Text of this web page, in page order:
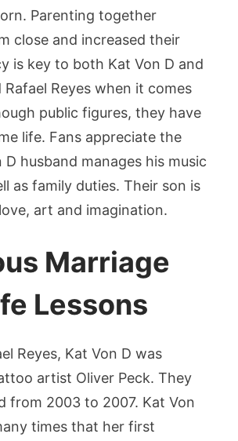
Parenting together
close and increased their
is key to both Kat Von D and
Rafael Reyes when it comes
public figures, they have
life. Fans appreciate the
D husband manages his music
as family duties. Their son is
art and imagination.
Marriage
Lessons
Reyes, Kat Von D was
artist Oliver Peck. They
from 2003 to 2007. Kat Von
times that her first